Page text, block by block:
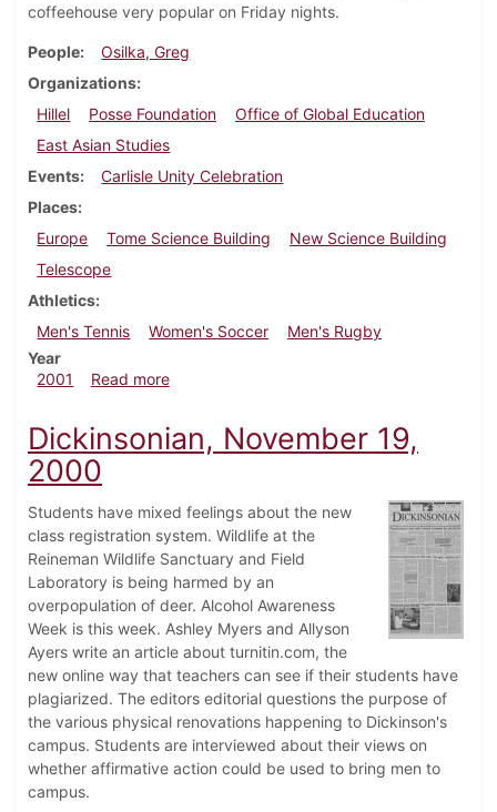
coffeehouse very popular on Friday nights.
People
Osilka, Greg
Organizations
Hillel
Posse Foundation
Office of Global Education
East Asian Studies
Events
Carlisle Unity Celebration
Places
Europe
Tome Science Building
New Science Building
Telescope
Athletics
Men's Tennis
Women's Soccer
Men's Rugby
Year
2001
Read moreabout Dickinsonian, May 18, 2001
Dickinsonian, November 19,
2000
Students have mixed feelings about the new
class registration system. Wildlife at the
Reineman Wildlife Sanctuary and Field
Laboratory is being harmed by an
overpopulation of deer. Alcohol Awareness
Week is this week. Ashley Myers and Allyson
Ayers write an article about turnitin.com, the
new online way that teachers can see if their students have
plagiarized. The editors editorial questions the purpose of
the various physical renovations happening to Dickinson's
campus. Students are interviewed about their views on
whether affirmative action could be used to bring men to
campus.